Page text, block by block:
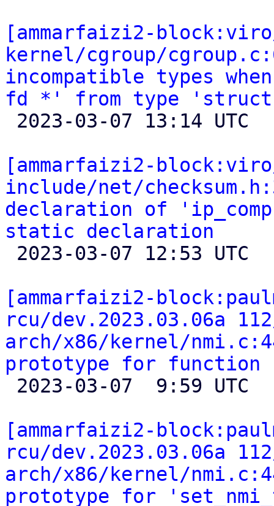
[ammarfaizi2-
kernel/cgroup/
incompatible types
fd *' from type
[ammarfaizi2-
include/net/
declaration of
static declaration
[ammarfaizi2-
rcu/dev.2023.03.06a
arch/x86/kernel/
prototype for function
[ammarfaizi2-
rcu/dev.2023.03.06a
arch/x86/kernel/
prototype for